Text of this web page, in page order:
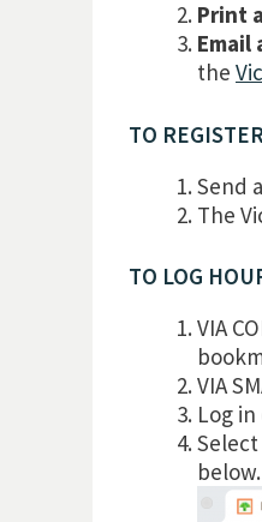
Print
Email
the
TO
Send
The
TO LOG
VIA
VIA
Log
below.